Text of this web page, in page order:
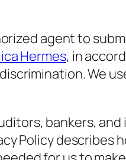
agent to
Hermes, in
We
bankers,
Policy describes